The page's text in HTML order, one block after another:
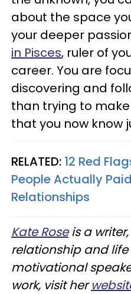
about the space
your deeper
in Pisces, ruler of
career. You are
discovering and
than trying to
that you now know
RELATED: 12 Red
People Actually
Relationships
Kate Roseis a
relationship and
motivational
work, visit her